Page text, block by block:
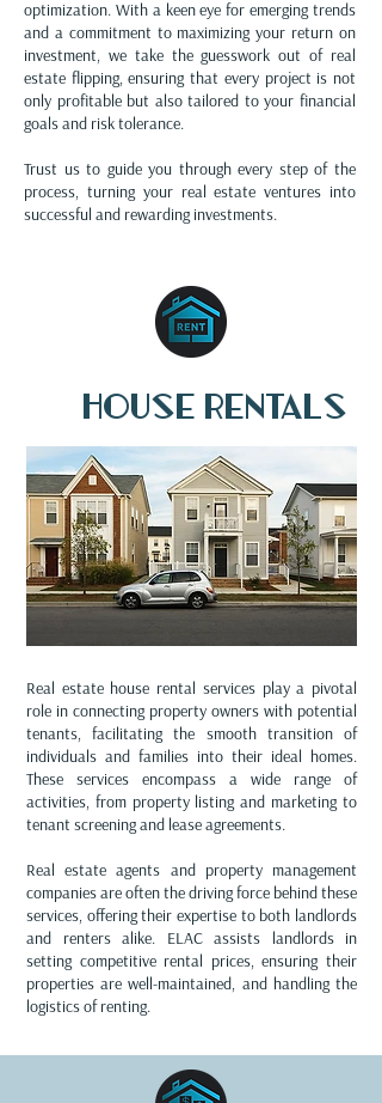
optimization. With a keen eye for emerging trends
and a commitment to maximizing your return on
investment, we take the guesswork out of real
estate flipping, ensuring that every project is not
only profitable but also tailored to your financial
goals and risk tolerance.
Trust us to guide you through every step of the
process, turning your real estate ventures into
successful and rewarding investments.
House rentals
Real estate house rental services play a pivotal
role in connecting property owners with potential
tenants, facilitating the smooth transition of
individuals and families into their ideal homes.
These services encompass a wide range of
activities, from property listing and marketing to
tenant screening and lease agreements.
Real estate agents and property management
companies are often the driving force behind these
services, offering their expertise to both landlords
and renters alike. ELAC assists landlords in
setting competitive rental prices, ensuring their
properties are well-maintained, and handling the
logistics of renting.